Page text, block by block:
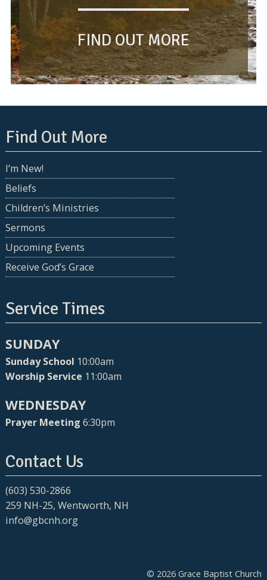
FIND OUT MORE
Find Out More
I’m New!
Beliefs
Children’s Ministries
Sermons
Upcoming Events
Receive God’s Grace
Service Times
SUNDAY
Sunday School 10:00am
Worship Service 11:00am
WEDNESDAY
Prayer Meeting 6:30pm
Contact Us
(603) 530-2866
259 NH-25, Wentworth, NH
info@gbcnh.org
© 2026 Grace Baptist Church